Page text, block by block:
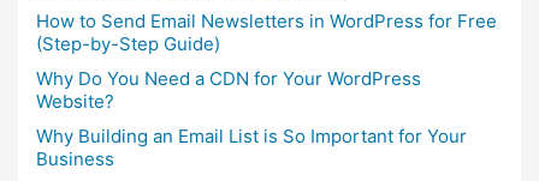
How to Send Email Newsletters in WordPress for Free
(Step-by-Step Guide)
Why Do You Need a CDN for Your WordPress
Website?
Why Building an Email List is So Important for Your
Business